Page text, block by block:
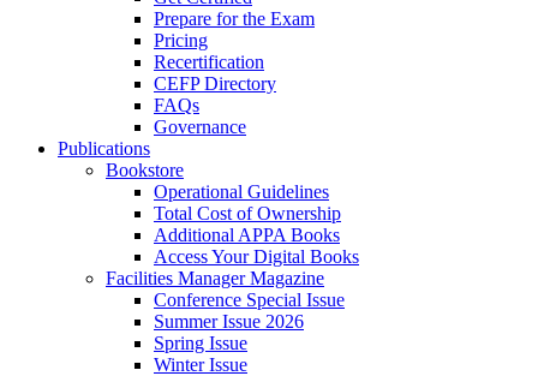
Prepare for the Exam
Pricing
Recertification
CEFP Directory
FAQs
Governance
Publications
Bookstore
Operational Guidelines
Total Cost of Ownership
Additional APPA Books
Access Your Digital Books
Facilities Manager Magazine
Conference Special Issue
Summer Issue 2026
Spring Issue
Winter Issue